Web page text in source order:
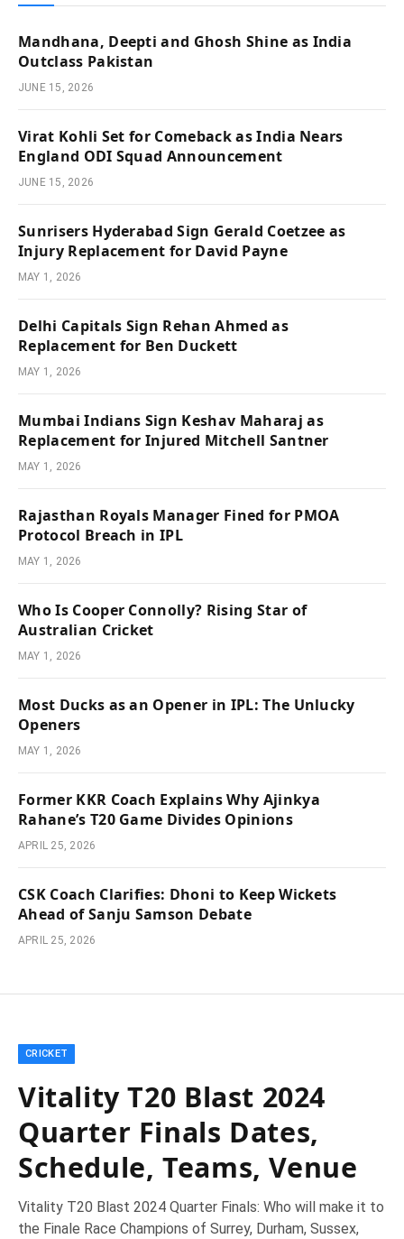
Mandhana, Deepti and Ghosh Shine as India
Outclass Pakistan
JUNE 15, 2026
Virat Kohli Set for Comeback as India Nears
England ODI Squad Announcement
JUNE 15, 2026
Sunrisers Hyderabad Sign Gerald Coetzee as
Injury Replacement for David Payne
MAY 1, 2026
Delhi Capitals Sign Rehan Ahmed as
Replacement for Ben Duckett
MAY 1, 2026
Mumbai Indians Sign Keshav Maharaj as
Replacement for Injured Mitchell Santner
MAY 1, 2026
Rajasthan Royals Manager Fined for PMOA
Protocol Breach in IPL
MAY 1, 2026
Who Is Cooper Connolly? Rising Star of
Australian Cricket
MAY 1, 2026
Most Ducks as an Opener in IPL: The Unlucky
Openers
MAY 1, 2026
Former KKR Coach Explains Why Ajinkya
Rahane’s T20 Game Divides Opinions
APRIL 25, 2026
CSK Coach Clarifies: Dhoni to Keep Wickets
Ahead of Sanju Samson Debate
APRIL 25, 2026
CRICKET
Vitality T20 Blast 2024
Quarter Finals Dates,
Schedule, Teams, Venue
Vitality T20 Blast 2024 Quarter Finals: Who will make it to
the Finale Race Champions of Surrey, Durham, Sussex,